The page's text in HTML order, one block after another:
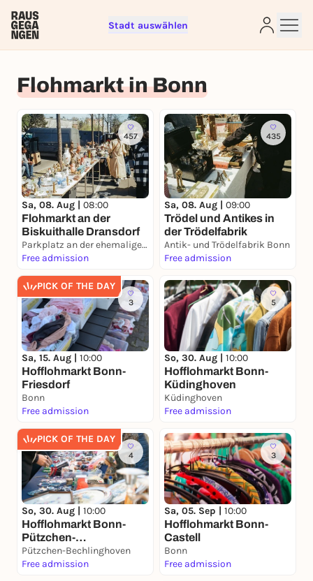
Stadt auswählen
Flohmarkt in Bonn
457
Sa, 08. Aug | 08:00
Flohmarkt an der
Biskuithalle Dransdorf
Parkplatz an der ehemaligen Biskuithalle
Free admission
435
Sa, 08. Aug | 09:00
Trödel und Antikes in
der Trödelfabrik
Antik- und Trödelfabrik Bonn
Free admission
PICK OF THE DAY
3
Sa, 15. Aug | 10:00
Hofflohmarkt Bonn-
Friesdorf
Bonn
Free admission
5
So, 30. Aug | 10:00
Hofflohmarkt Bonn-
Küdinghoven
Küdinghoven
Free admission
PICK OF THE DAY
4
So, 30. Aug | 10:00
Hofflohmarkt Bonn-
Pützchen-
Bechlinghoven
Pützchen-Bechlinghoven
Free admission
3
Sa, 05. Sep | 10:00
Hofflohmarkt Bonn-
Castell
Bonn
Free admission
Sign up for free and get started
right away
lotteries, you need a free Rausgegangen account.
REGISTER FOR FREE NOW
You already have an account?Log in now